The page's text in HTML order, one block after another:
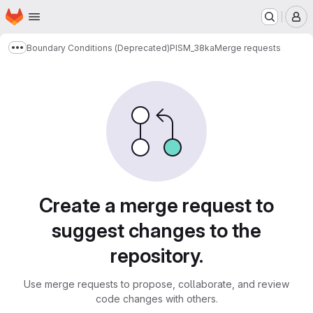
Skip to main content
Homepage
Show more breadcrumbs
Boundary Conditions (Deprecated)PISM_38kaMerge requests
Create a merge request to
suggest changes to the
repository.
Use merge requests to propose, collaborate, and review
code changes with others.